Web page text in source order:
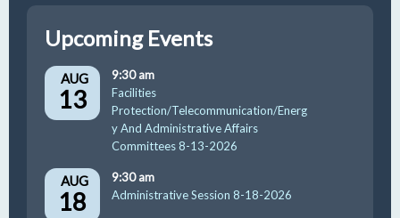
Upcoming Events
AUG
13
9:30 am
Facilities
Protection/Telecommunication/Energ
y And Administrative Affairs
Committees 8-13-2026
AUG
18
9:30 am
Administrative Session 8-18-2026